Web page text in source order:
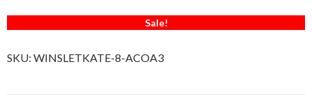
Sale!
SKU: WINSLETKATE-8-ACOA3